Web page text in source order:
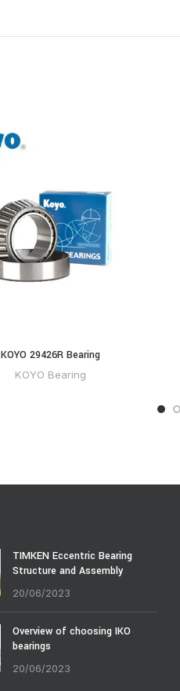
KOYO 29426R Bearing
KOYO Bearing
TIMKEN Eccentric Bearing
Structure and Assembly
20/06/2023
Overview of choosing IKO
bearings
20/06/2023